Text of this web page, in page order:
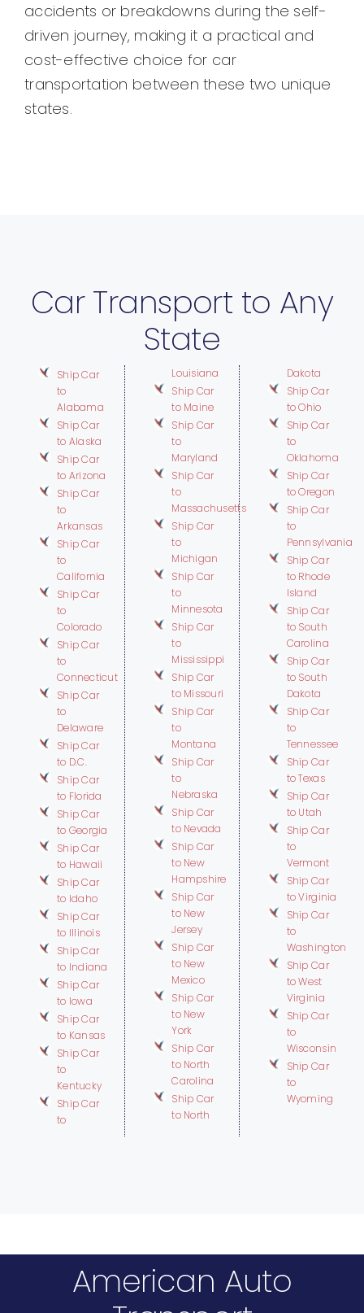
accidents or breakdowns during the self-
driven journey, making it a practical and
cost-effective choice for car
transportation between these two unique
states.
Car Transport to Any
State
Ship Car
to
Alabama
Ship Car
to Alaska
Ship Car
to Arizona
Ship Car
to
Arkansas
Ship Car
to
California
Ship Car
to
Colorado
Ship Car
to
Connecticut
Ship Car
to
Delaware
Ship Car
to D.C.
Ship Car
to Florida
Ship Car
to Georgia
Ship Car
to Hawaii
Ship Car
to Idaho
Ship Car
to Illinois
Ship Car
to Indiana
Ship Car
to Iowa
Ship Car
to Kansas
Ship Car
to
Kentucky
Ship Car
to
Louisiana
Ship Car
to Maine
Ship Car
to
Maryland
Ship Car
to
Massachusetts
Ship Car
to
Michigan
Ship Car
to
Minnesota
Ship Car
to
Mississippi
Ship Car
to Missouri
Ship Car
to
Montana
Ship Car
to
Nebraska
Ship Car
to Nevada
Ship Car
to New
Hampshire
Ship Car
to New
Jersey
Ship Car
to New
Mexico
Ship Car
to New
York
Ship Car
to North
Carolina
Ship Car
to North
Dakota
Ship Car
to Ohio
Ship Car
to
Oklahoma
Ship Car
to Oregon
Ship Car
to
Pennsylvania
Ship Car
to Rhode
Island
Ship Car
to South
Carolina
Ship Car
to South
Dakota
Ship Car
to
Tennessee
Ship Car
to Texas
Ship Car
to Utah
Ship Car
to
Vermont
Ship Car
to Virginia
Ship Car
to
Washington
Ship Car
to West
Virginia
Ship Car
to
Wisconsin
Ship Car
to
Wyoming
American Auto